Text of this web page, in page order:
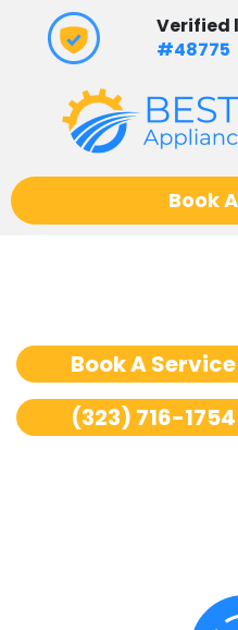
content
Verified
#48775
Book
Book A Service
(323) 716-1754